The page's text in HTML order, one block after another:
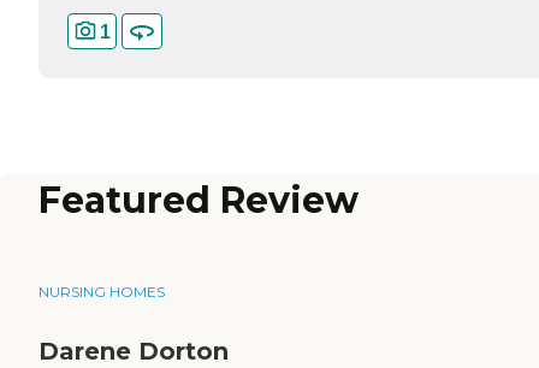
1
Featured Review
NURSING HOMES
Darene Dorton